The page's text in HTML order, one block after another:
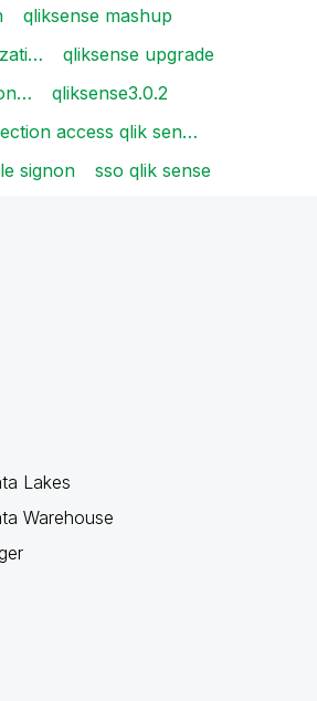
qliksense mashup
qliksense upgrade
qliksense3.0.2
access qlik sen…
signon sso qlik sense
Lakes
Warehouse